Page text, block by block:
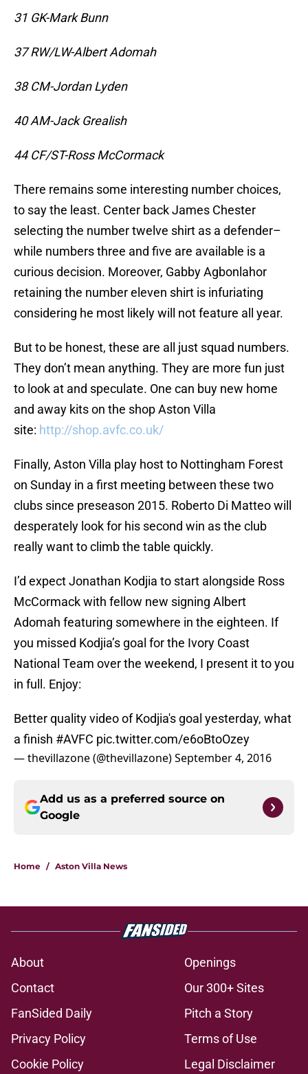
31 GK-Mark Bunn
37 RW/LW-Albert Adomah
38 CM-Jordan Lyden
40 AM-Jack Grealish
44 CF/ST-Ross McCormack
There remains some interesting number choices,
to say the least. Center back James Chester
selecting the number twelve shirt as a defender–
while numbers three and five are available is a
curious decision. Moreover, Gabby Agbonlahor
retaining the number eleven shirt is infuriating
considering he most likely will not feature all year.
But to be honest, these are all just squad numbers.
They don’t mean anything. They are more fun just
to look at and speculate. One can buy new home
and away kits on the shop Aston Villa
site: http://shop.avfc.co.uk/
Finally, Aston Villa play host to Nottingham Forest
on Sunday in a first meeting between these two
clubs since preseason 2015. Roberto Di Matteo will
desperately look for his second win as the club
really want to climb the table quickly.
I’d expect Jonathan Kodjia to start alongside Ross
McCormack with fellow new signing Albert
Adomah featuring somewhere in the eighteen. If
you missed Kodjia’s goal for the Ivory Coast
National Team over the weekend, I present it to you
in full. Enjoy:
Better quality video of Kodjia's goal yesterday, what
a finish #AVFC pic.twitter.com/e6oBtoOzey
— thevillazone (@thevillazone)September 4, 2016
Add us as a preferred source on
Google
Home / Aston Villa News
About
Openings
Contact
Our 300+ Sites
FanSided Daily
Pitch a Story
Privacy Policy
Terms of Use
Cookie Policy
Legal Disclaimer